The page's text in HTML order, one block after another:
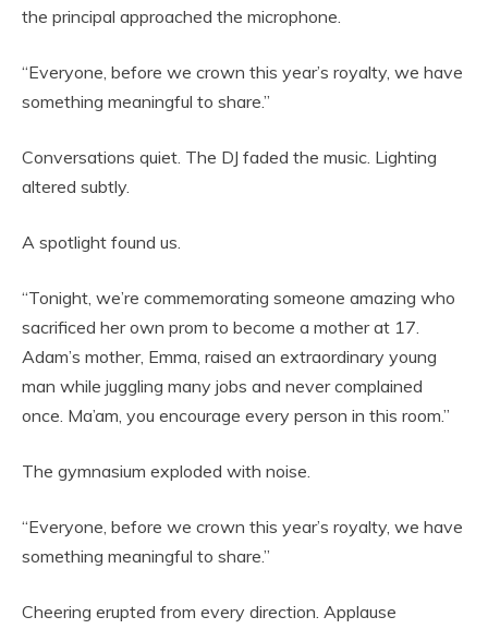
the principal approached the microphone.
“Everyone, before we crown this year’s royalty, we have
something meaningful to share.”
Conversations quiet. The DJ faded the music. Lighting
altered subtly.
A spotlight found us.
“Tonight, we’re commemorating someone amazing who
sacrificed her own prom to become a mother at 17.
Adam’s mother, Emma, raised an extraordinary young
man while juggling many jobs and never complained
once. Ma’am, you encourage every person in this room.”
The gymnasium exploded with noise.
“Everyone, before we crown this year’s royalty, we have
something meaningful to share.”
Cheering erupted from every direction. Applause